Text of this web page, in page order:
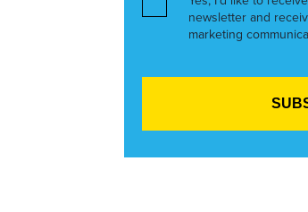
newsletter and
marketing